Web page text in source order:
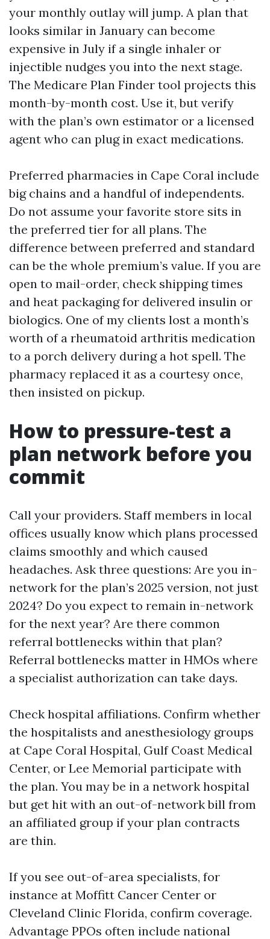
your monthly outlay will jump. A plan that
looks similar in January can become
expensive in July if a single inhaler or
injectible nudges you into the next stage.
The Medicare Plan Finder tool projects this
month-by-month cost. Use it, but verify
with the plan’s own estimator or a licensed
agent who can plug in exact medications.
Preferred pharmacies in Cape Coral include
big chains and a handful of independents.
Do not assume your favorite store sits in
the preferred tier for all plans. The
difference between preferred and standard
can be the whole premium’s value. If you are
open to mail-order, check shipping times
and heat packaging for delivered insulin or
biologics. One of my clients lost a month’s
worth of a rheumatoid arthritis medication
to a porch delivery during a hot spell. The
pharmacy replaced it as a courtesy once,
then insisted on pickup.
How to pressure-test a
plan network before you
commit
Call your providers. Staff members in local
offices usually know which plans processed
claims smoothly and which caused
headaches. Ask three questions: Are you in-
network for the plan’s 2025 version, not just
2024? Do you expect to remain in-network
for the next year? Are there common
referral bottlenecks within that plan?
Referral bottlenecks matter in HMOs where
a specialist authorization can take days.
Check hospital affiliations. Confirm whether
the hospitalists and anesthesiology groups
at Cape Coral Hospital, Gulf Coast Medical
Center, or Lee Memorial participate with
the plan. You may be in a network hospital
but get hit with an out-of-network bill from
an affiliated group if your plan contracts
are thin.
If you see out-of-area specialists, for
instance at Moffitt Cancer Center or
Cleveland Clinic Florida, confirm coverage.
Advantage PPOs often include national